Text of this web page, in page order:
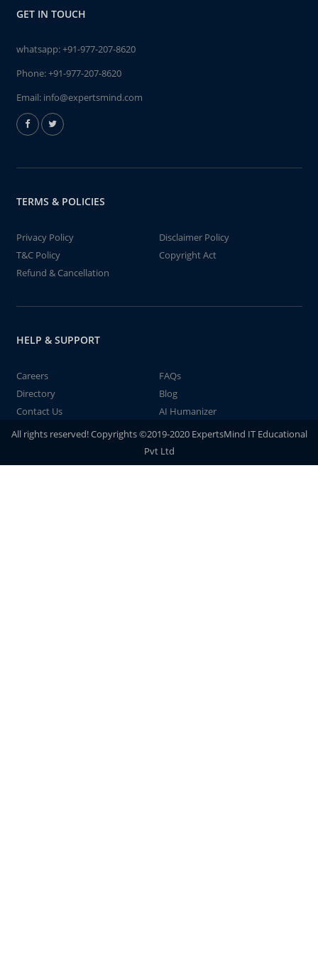
GET IN TOUCH
whatsapp:+91-977-207-8620
Phone:+91-977-207-8620
Email: info@expertsmind.com
TERMS & POLICIES
Privacy Policy
Disclaimer Policy
T&C Policy
Copyright Act
Refund & Cancellation
HELP & SUPPORT
Careers
FAQs
Directory
Blog
Contact Us
AI Humanizer
All rights reserved! Copyrights ©2019-2020 ExpertsMind IT Educational
Pvt Ltd